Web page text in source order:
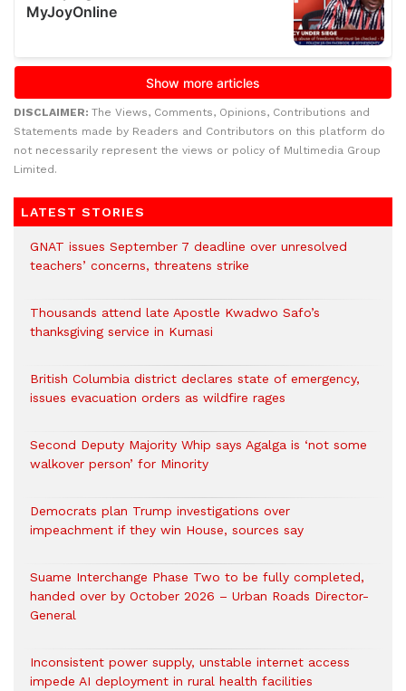
DISCLAIMER: The Views, Comments, Opinions, Contributions and
Statements made by Readers and Contributors on this platform do
not necessarily represent the views or policy of Multimedia Group
Limited.
LATEST STORIES
GNAT issues September 7 deadline over unresolved
teachers’ concerns, threatens strike
Thousands attend late Apostle Kwadwo Safo’s
thanksgiving service in Kumasi
British Columbia district declares state of emergency,
issues evacuation orders as wildfire rages
Second Deputy Majority Whip says Agalga is ‘not some
walkover person’ for Minority
Democrats plan Trump investigations over
impeachment if they win House, sources say
Suame Interchange Phase Two to be fully completed,
handed over by October 2026 – Urban Roads Director-
General
Inconsistent power supply, unstable internet access
impede AI deployment in rural health facilities